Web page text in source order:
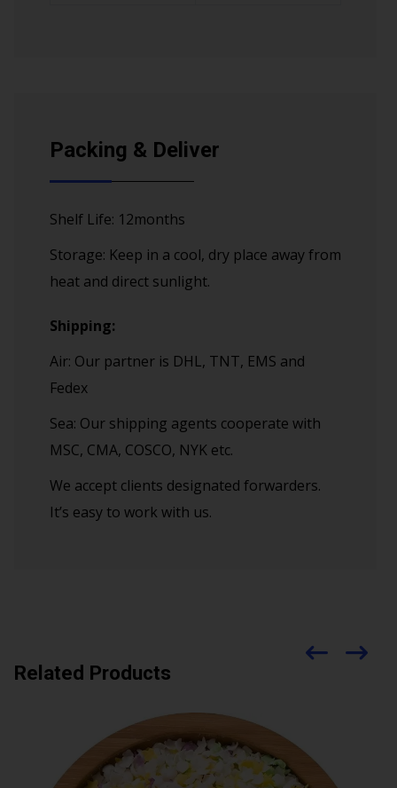
Packing & Deliver
Shelf Life: 12months
Storage: Keep in a cool, dry place away from
heat and direct sunlight.
Shipping:
Air: Our partner is DHL, TNT, EMS and
Fedex
Sea: Our shipping agents cooperate with
MSC, CMA, COSCO, NYK etc.
We accept clients designated forwarders.
It’s easy to work with us.
Related Products